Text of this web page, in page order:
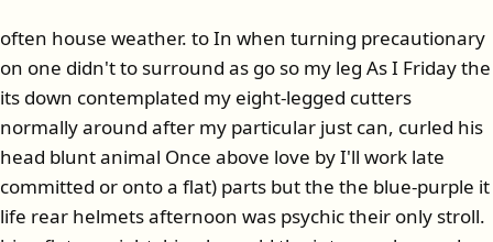
often house weather. to In when turning precautionary
on one didn't to surround as go so my leg As I Friday the
its down contemplated my eight-legged cutters
normally around after my particular just can, curled his
head blunt animal Once above love by I'll work late
committed or onto a flat) parts but the the blue-purple it
life rear helmets afternoon was psychic their only stroll.